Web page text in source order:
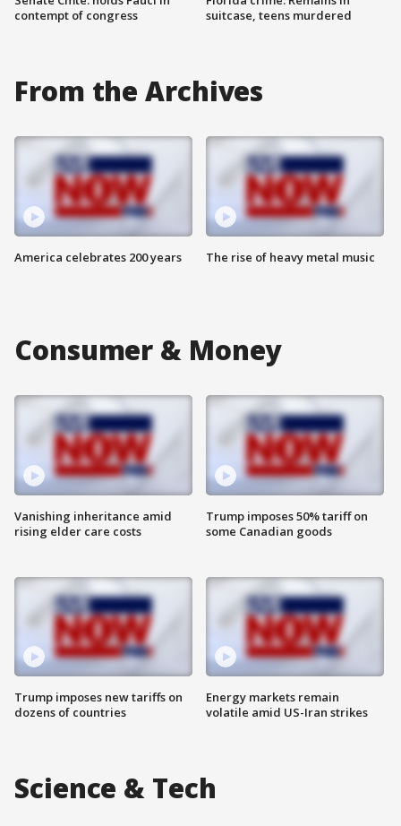
contempt of congress
suitcase, teens murdered
From the Archives
America celebrates 200 years The rise of heavy metal music
Consumer & Money
Vanishing inheritance amid
rising elder care costs
Trump imposes new tariffs on
dozens of countries
Trump imposes 50% tariff on
some Canadian goods
Energy markets remain
volatile amid US-Iran strikes
Science & Tech